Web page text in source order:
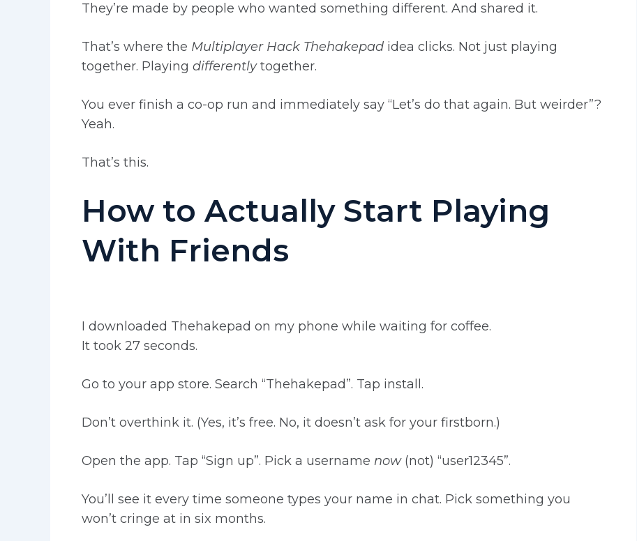
They’re made by people who wanted something different. And shared it.
That’s where the Multiplayer Hack Thehakepad idea clicks. Not just playing
together. Playing differentlytogether.
You ever finish a co-op run and immediately say “Let’s do that again. But weirder”?
Yeah.
That’s this.
How to Actually Start Playing
With Friends
I downloaded Thehakepad on my phone while waiting for coffee.
It took 27 seconds.
Go to your app store. Search “Thehakepad”. Tap install.
Don’t overthink it. (Yes, it’s free. No, it doesn’t ask for your firstborn.)
Open the app. Tap “Sign up”. Pick a username now(not) “user12345”.
You’ll see it every time someone types your name in chat. Pick something you
won’t cringe at in six months.